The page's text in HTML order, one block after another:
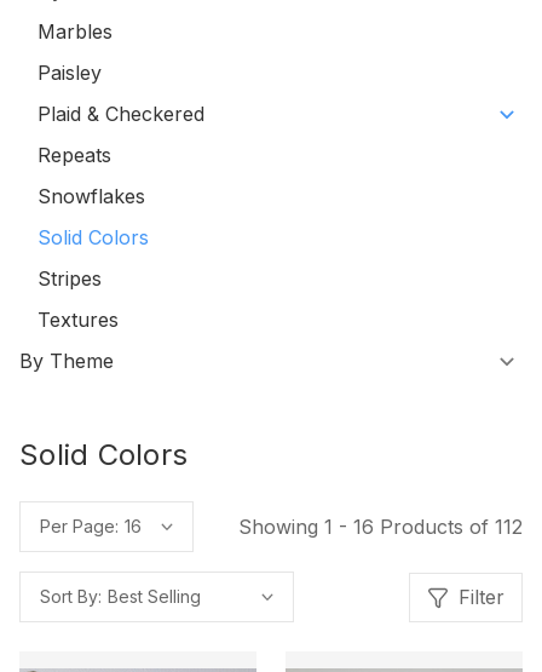
Marbles
Paisley
Plaid & Checkered
Repeats
Snowflakes
Solid Colors
Stripes
Textures
By Theme
Solid Colors
Per Page: Showing 1 - 16 Products of 112
Sort By: Filter